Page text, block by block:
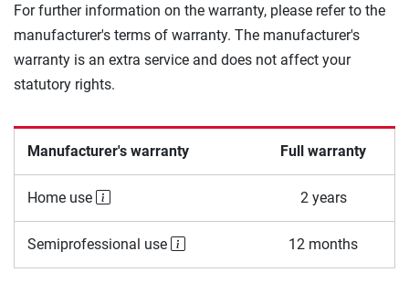
For further information on the warranty, please refer to the
manufacturer's terms of warranty. The manufacturer's
warranty is an extra service and does not affect your
statutory rights.
Manufacturer's warranty Full warranty
Home use 2 years
Semiprofessional use 12 months